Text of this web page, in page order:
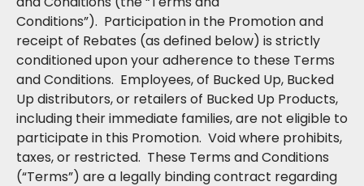
Conditions”). Participation in the Promotion and
receipt of Rebates (as defined below) is strictly
conditioned upon your adherence to these Terms
and Conditions. Employees, of Bucked Up, Bucked
Up distributors, or retailers of Bucked Up Products,
including their immediate families, are not eligible to
participate in this Promotion. Void where prohibits,
taxes, or restricted. These Terms and Conditions
(“Terms”) are a legally binding contract regarding